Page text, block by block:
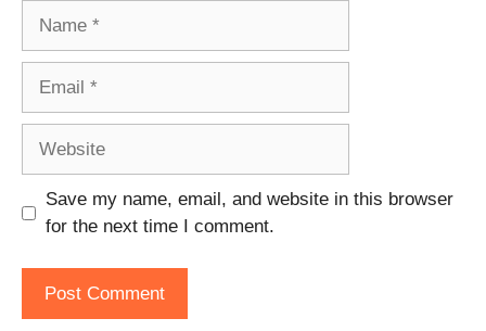
Save my name, email, and website in this browser
for the next time I comment.